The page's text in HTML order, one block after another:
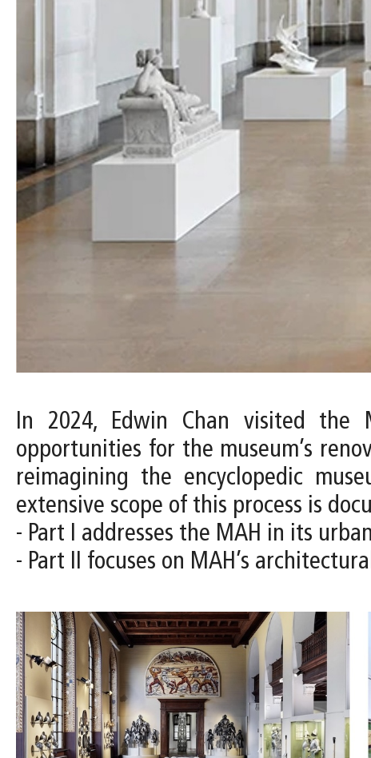
In 2024, Edwin Chan visited the
opportunities for the museum’s
reimagining the encyclopedic
extensive scope of this process is
- Part I addresses the MAH in its
- Part II focuses on MAH’s